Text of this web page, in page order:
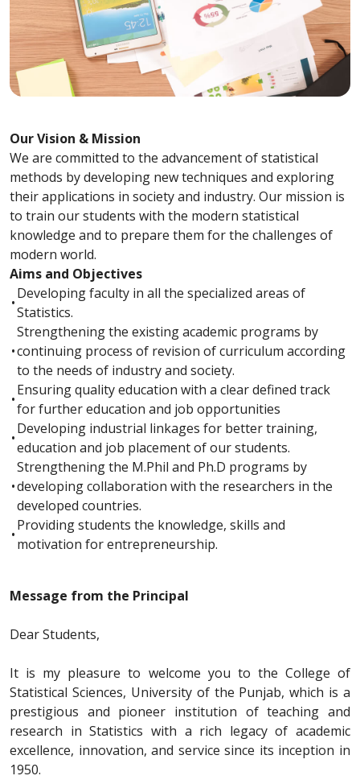
Our Vision & Mission
We are committed to the advancement of statistical
methods by developing new techniques and exploring
their applications in society and industry. Our mission is
to train our students with the modern statistical
knowledge and to prepare them for the challenges of
modern world.
Aims and Objectives
•
Developing faculty in all the specialized areas of
Statistics.
•
Strengthening the existing academic programs by
continuing process of revision of curriculum according
to the needs of industry and society.
•
Ensuring quality education with a clear defined track
for further education and job opportunities
•
Developing industrial linkages for better training,
education and job placement of our students.
•
Strengthening the M.Phil and Ph.D programs by
developing collaboration with the researchers in the
developed countries.
•
Providing students the knowledge, skills and
motivation for entrepreneurship.
Message from the Principal
Dear Students,
It is my pleasure to welcome you to the College of
Statistical Sciences, University of the Punjab, which is a
prestigious and pioneer institution of teaching and
research in Statistics with a rich legacy of academic
excellence, innovation, and service since its inception in
1950.